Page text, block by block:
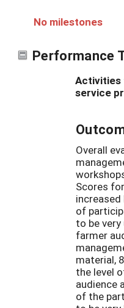
No milestones
Performance
Activities
service
Overall
Scores
increased
of
to be
farmer
material,
the level
audience
of the